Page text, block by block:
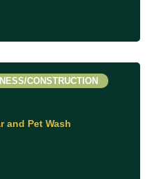
and Pet Wash
CONSTRUCTION